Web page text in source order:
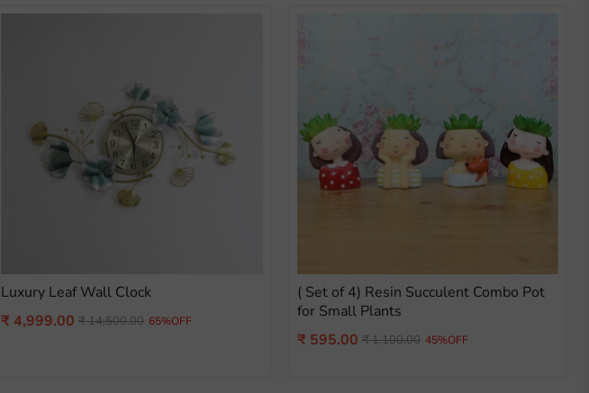
Luxury Leaf Wall Clock
Current
₹ 4,999.00 Original
₹ 14,500.00 65%OFF
( Set of 4) Resin Succulent Combo Pot
for Small Plants
Current
₹ 595.00 Original
₹ 1,100.00 45%OFF